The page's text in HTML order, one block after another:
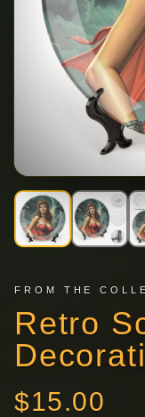
FROM THE
Retro
$15.00